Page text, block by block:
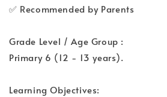
✅ Recommended by Parents
Grade Level / Age Group :
Primary 6 (12 - 13 years).
Learning Objectives: